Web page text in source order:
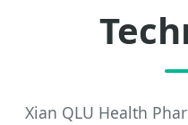
Xian QLU Health